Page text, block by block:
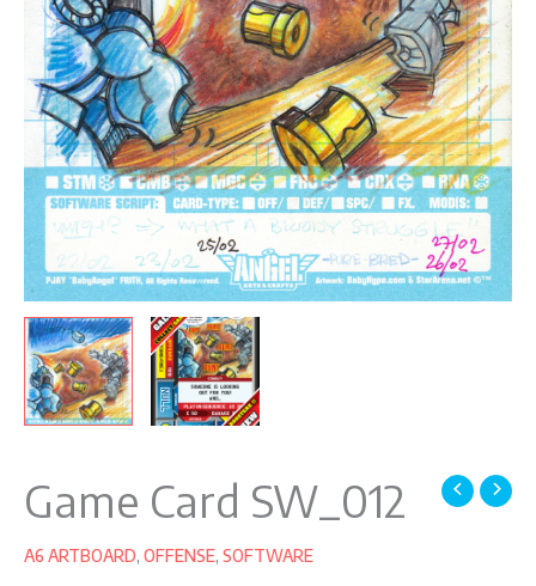
Game Card SW_012
A6 ARTBOARD, OFFENSE, SOFTWARE